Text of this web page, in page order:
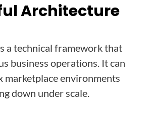
Architecture
a technical framework that
business operations. It can
marketplace environments
down under scale.